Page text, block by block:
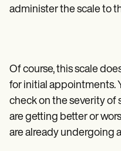
administer the scale to
Of course, this scale
for initial appointments.
check on the severity of
are getting better or
are already undergoing